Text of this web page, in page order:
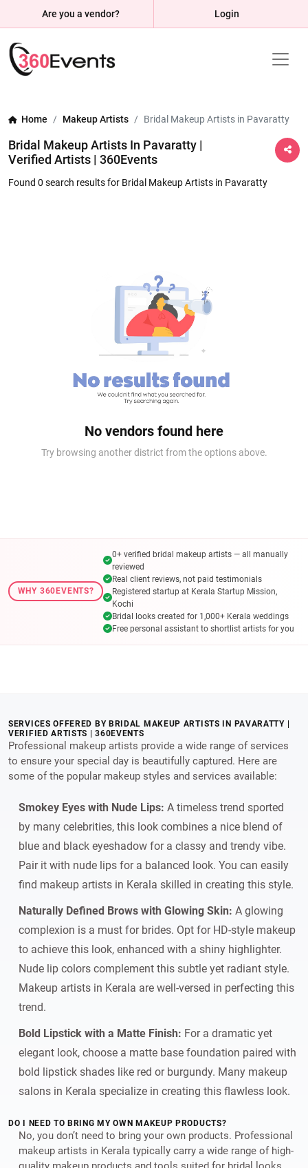
Are you a vendor? Login
Home Makeup Artists Bridal Makeup Artists in Pavaratty
Bridal Makeup Artists In Pavaratty |
Verified Artists | 360Events
Found 0 search results for Bridal Makeup Artists in Pavaratty
No vendors found here
Try browsing another district from the options above.
WHY 360EVENTS?
0+ verified bridal makeup artists — all manually
reviewed
Real client reviews, not paid testimonials
Registered startup at Kerala Startup Mission,
Kochi
Bridal looks created for 1,000+ Kerala weddings
Free personal assistant to shortlist artists for you
SERVICES OFFERED BY BRIDAL MAKEUP ARTISTS IN PAVARATTY |
VERIFIED ARTISTS | 360EVENTS
Professional makeup artists provide a wide range of services
to ensure your special day is beautifully captured. Here are
some of the popular makeup styles and services available:
Smokey Eyes with Nude Lips: A timeless trend sported
by many celebrities, this look combines a nice blend of
blue and black eyeshadow for a classy and trendy vibe.
Pair it with nude lips for a balanced look. You can easily
find makeup artists in Kerala skilled in creating this style.
Naturally Defined Brows with Glowing Skin: A glowing
complexion is a must for brides. Opt for HD-style makeup
to achieve this look, enhanced with a shiny highlighter.
Nude lip colors complement this subtle yet radiant style.
Makeup artists in Kerala are well-versed in perfecting this
trend.
Bold Lipstick with a Matte Finish: For a dramatic yet
elegant look, choose a matte base foundation paired with
bold lipstick shades like red or burgundy. Many makeup
salons in Kerala specialize in creating this flawless look.
DO I NEED TO BRING MY OWN MAKEUP PRODUCTS?
No, you don’t need to bring your own products. Professional
makeup artists in Kerala typically carry a wide range of high-